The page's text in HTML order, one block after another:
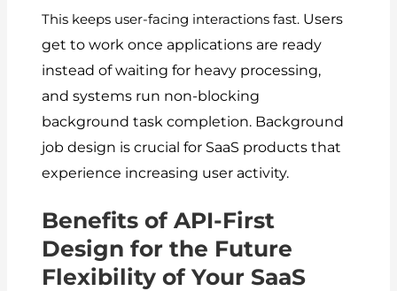
This keeps user-facing interactions fast. Users
get to work once applications are ready
instead of waiting for heavy processing,
and systems run non-blocking
background task completion. Background
job design is crucial for SaaS products that
experience increasing user activity.
Benefits of API-First
Design for the Future
Flexibility of Your SaaS